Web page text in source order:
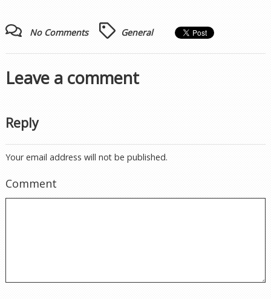
No Comments General
Leave a comment
Reply
Your email address will not be published.
Comment